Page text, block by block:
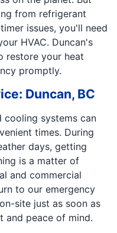
from refrigerant
issues, you'll need
HVAC. Duncan's
restore your heat
promptly.
Duncan, BC
cooling systems can
times. During
days, getting
is a matter of
and commercial
to our emergency
site just as soon as
and peace of mind.